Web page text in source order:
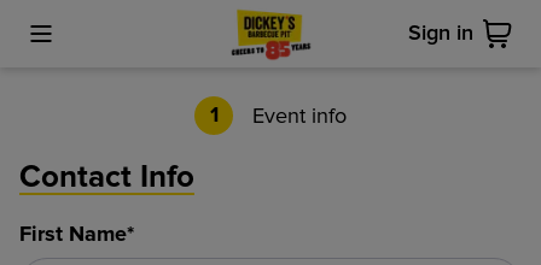
Toggle Mobile Menu Sign in
1 Event info
Contact Info
First Name*